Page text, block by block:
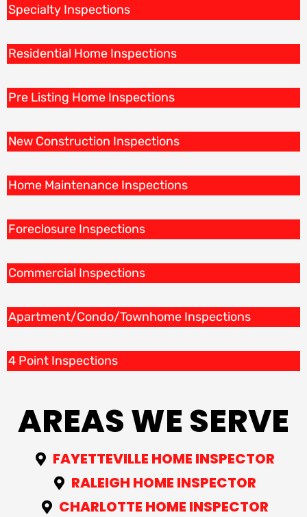
Specialty Inspections
Residential Home Inspections
Pre Listing Home Inspections
New Construction Inspections
Home Maintenance Inspections
Foreclosure Inspections
Commercial Inspections
Apartment/Condo/Townhome Inspections
4 Point Inspections
AREAS WE SERVE
FAYETTEVILLE HOME INSPECTOR
RALEIGH HOME INSPECTOR
CHARLOTTE HOME INSPECTOR